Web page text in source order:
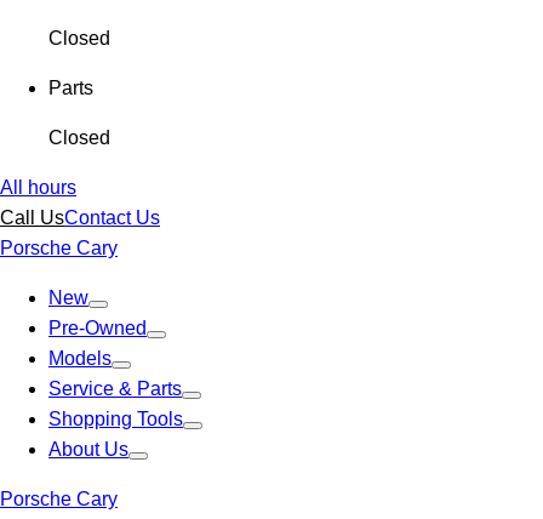
Closed
Parts
Closed
All hours
Call UsContact Us
Porsche Cary
New
Pre-Owned
Models
Service & Parts
Shopping Tools
About Us
Porsche Cary